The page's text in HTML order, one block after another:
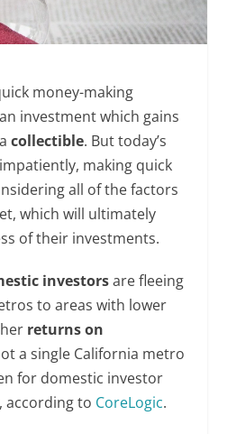
money-making
investment which gains
collectible. But today’s
making quick
all of the factors
which will ultimately
of their investments.
investorsare fleeing
to areas with lower
returns on
a single California metro
for domestic investor
according to CoreLogic.